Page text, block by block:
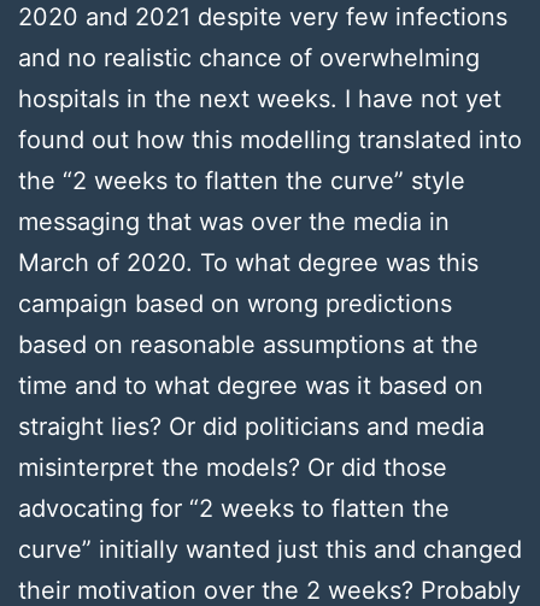
2020 and 2021 despite very few infections
and no realistic chance of overwhelming
hospitals in the next weeks. I have not yet
found out how this modelling translated into
the “2 weeks to flatten the curve” style
messaging that was over the media in
March of 2020. To what degree was this
campaign based on wrong predictions
based on reasonable assumptions at the
time and to what degree was it based on
straight lies? Or did politicians and media
misinterpret the models? Or did those
advocating for “2 weeks to flatten the
curve” initially wanted just this and changed
their motivation over the 2 weeks? Probably